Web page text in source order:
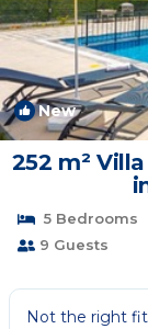
New
252 m²
5 Bedrooms
9 Guests
Not the right